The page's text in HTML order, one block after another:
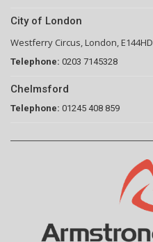
City of London
Westferry Circus, London, E144HD
Telephone: 0203 7145328
Chelmsford
Telephone: 01245 408 859